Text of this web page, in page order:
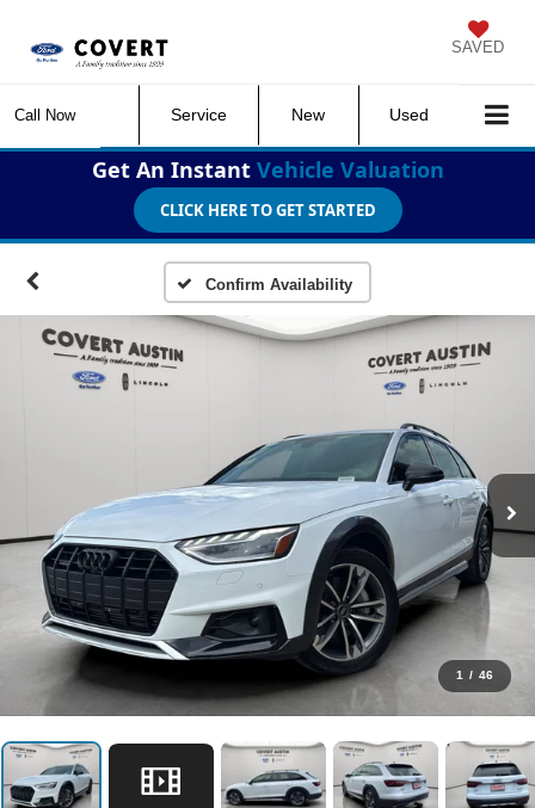
SAVED
Call Now Service New Used
Get An Instant Vehicle Valuation
CLICK HERE TO GET STARTED
Confirm Availability
1 / 46